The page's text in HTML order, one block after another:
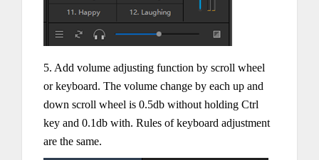
5. Add volume adjusting function by scroll wheel
or keyboard. The volume change by each up and
down scroll wheel is 0.5db without holding Ctrl
key and 0.1db with. Rules of keyboard adjustment
are the same.